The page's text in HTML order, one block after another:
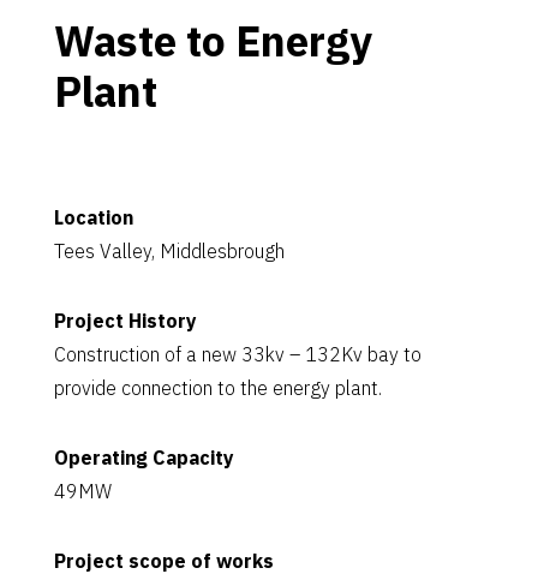
Waste to Energy
Plant
Location
Tees Valley, Middlesbrough
Project History
Construction of a new 33kv – 132Kv bay to
provide connection to the energy plant.
Operating Capacity
49MW
Project scope of works